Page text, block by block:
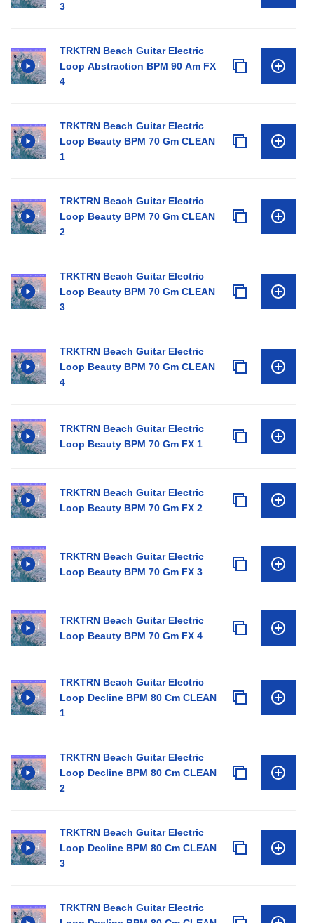
3
TRKTRN Beach Guitar Electric
Loop Abstraction BPM 90 Am FX
4
TRKTRN Beach Guitar Electric
Loop Beauty BPM 70 Gm CLEAN
1
TRKTRN Beach Guitar Electric
Loop Beauty BPM 70 Gm CLEAN
2
TRKTRN Beach Guitar Electric
Loop Beauty BPM 70 Gm CLEAN
3
TRKTRN Beach Guitar Electric
Loop Beauty BPM 70 Gm CLEAN
4
TRKTRN Beach Guitar Electric
Loop Beauty BPM 70 Gm FX 1
TRKTRN Beach Guitar Electric
Loop Beauty BPM 70 Gm FX 2
TRKTRN Beach Guitar Electric
Loop Beauty BPM 70 Gm FX 3
TRKTRN Beach Guitar Electric
Loop Beauty BPM 70 Gm FX 4
TRKTRN Beach Guitar Electric
Loop Decline BPM 80 Cm CLEAN
1
TRKTRN Beach Guitar Electric
Loop Decline BPM 80 Cm CLEAN
2
TRKTRN Beach Guitar Electric
Loop Decline BPM 80 Cm CLEAN
3
TRKTRN Beach Guitar Electric